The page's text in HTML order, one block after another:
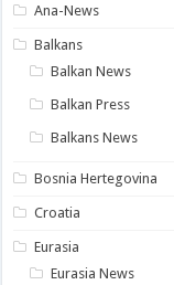
Ana-News
Balkans
Balkan News
Balkan Press
Balkans News
Bosnia Hertegovina
Croatia
Eurasia
Eurasia News